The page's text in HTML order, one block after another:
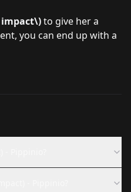
to give her a
you can end up with a